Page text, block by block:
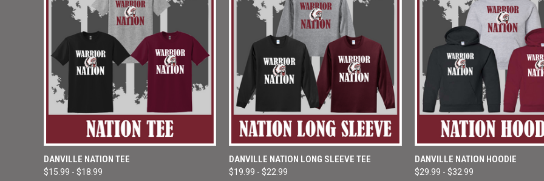
QUICK VIEW
Compare
DANVILLE NATION TEE
$15.99 - $18.99
QUICK VIEW VIEW OPTIONS
Compare
DANVILLE NATION LONG SLEEVE TEE
$19.99 - $22.99
QUICK VIEW
Compare
DANVILLE NATION HOODIE
$29.99 - $32.99